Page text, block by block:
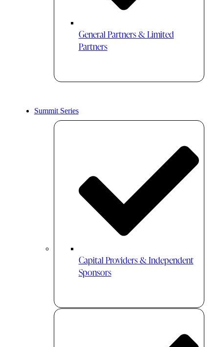
General Partners & Limited
Partners
Summit Series
Capital Providers & Independent
Sponsors